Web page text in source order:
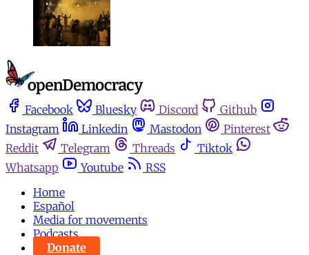
Facebook Bluesky Discord
Github
Instagram
Linkedin Mastodon
Pinterest
Reddit
Telegram Threads
Tiktok
Whatsapp
Youtube
RSS
Home
Español
Media for movements
Podcasts
Donate